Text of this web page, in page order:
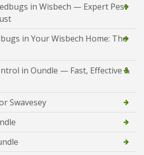
in Wisbech — Expert Pest
in Your Wisbech Home: The
in Oundle — Fast, Effective &
Swavesey